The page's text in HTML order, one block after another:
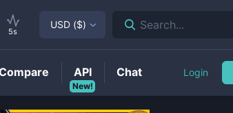
5s
USD ($) Search...
New!
API Chat Login